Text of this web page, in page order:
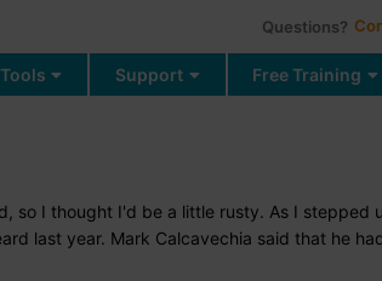
Questions?
Support Free Training
so I thought I'd be a little rusty. As I stepped
last year. Mark Calcavechia said that he